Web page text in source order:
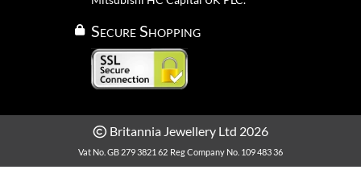
Secure Shopping
Britannia Jewellery Ltd 2026
Vat No. GB 279 3821 62 Reg Company No. 109 483 36